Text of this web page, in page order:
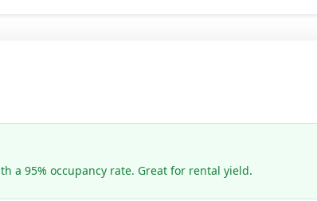
a 95% occupancy rate. Great for rental yield.